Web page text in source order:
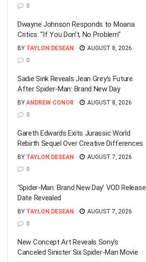
0
Dwayne Johnson Responds to Moana
Critics: “If You Don’t, No Problem”
BY TAYLON DESEAN
AUGUST 8, 2026
0
Sadie Sink Reveals Jean Grey’s Future
After Spider-Man: Brand New Day
BY ANDREW CONOR
AUGUST 8, 2026
0
Gareth Edwards Exits Jurassic World
Rebirth Sequel Over Creative Differences
BY TAYLON DESEAN
AUGUST 7, 2026
0
‘Spider-Man: Brand New Day’ VOD Release
Date Revealed
BY TAYLON DESEAN
AUGUST 7, 2026
0
New Concept Art Reveals Sony’s
Canceled Sinister Six Spider-Man Movie